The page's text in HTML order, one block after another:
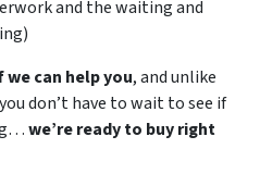
and the waiting and
we can help you, and unlike
don’t have to wait to see if
we’re ready to buy right